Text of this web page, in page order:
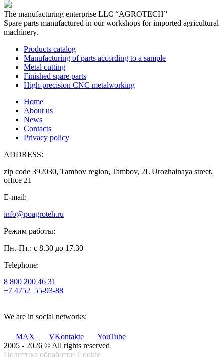
The manufacturing enterprise LLC “AGROTECH”
Spare parts manufactured in our workshops for imported agricultural
machinery.
Products catalog
Manufacturing of parts according to a sample
Metal cutting
Finished spare parts
High-precision CNC metalworking
Home
About us
News
Contacts
Privacy policy
ADDRESS:
zip code 392030, Tambov region, Tambov, 2L Urozhainaya street,
office 21
E-mail:
info@poagroteh.ru
Режим работы:
Пн.-Пт.: с 8.30 до 17.30
Telephone:
8 800 200 46 31
+7 4752 55-93-88
We are in social networks:
MAX VKontakte
YouTube
2005 - 2026 © All rights reserved
Политика обработки Cookie